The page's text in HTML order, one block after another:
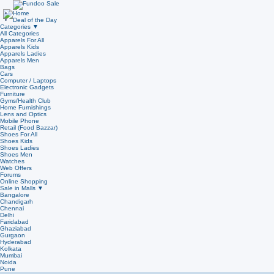
Home
Deal of the Day
Categories ▼
All Categories
Apparels For All
Apparels Kids
Apparels Ladies
Apparels Men
Bags
Cars
Computer / Laptops
Electronic Gadgets
Furniture
Gyms/Health Club
Home Furnishings
Lens and Optics
Mobile Phone
Retail (Food Bazzar)
Shoes For All
Shoes Kids
Shoes Ladies
Shoes Men
Watches
Web Offers
Forums
Online Shopping
Sale in Malls ▼
Bangalore
Chandigarh
Chennai
Delhi
Faridabad
Ghaziabad
Gurgaon
Hyderabad
Kolkata
Mumbai
Noida
Pune